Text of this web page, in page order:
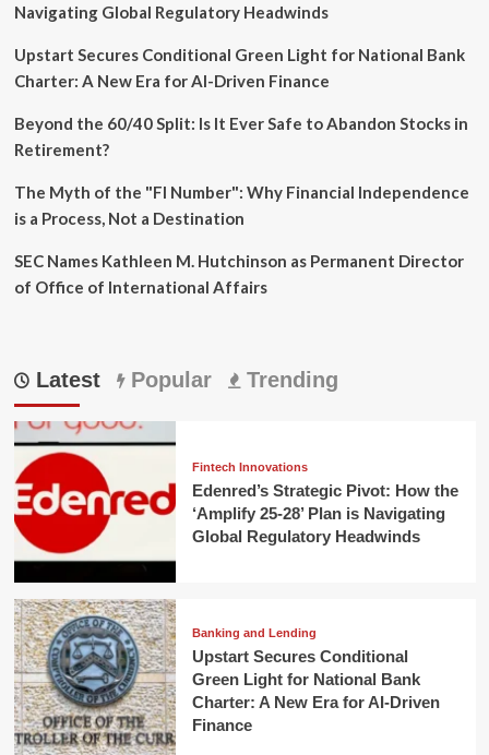
Navigating Global Regulatory Headwinds
Upstart Secures Conditional Green Light for National Bank
Charter: A New Era for AI-Driven Finance
Beyond the 60/40 Split: Is It Ever Safe to Abandon Stocks in
Retirement?
The Myth of the "FI Number": Why Financial Independence
is a Process, Not a Destination
SEC Names Kathleen M. Hutchinson as Permanent Director
of Office of International Affairs
Latest Popular Trending
Fintech Innovations
Edenred’s Strategic Pivot: How the
‘Amplify 25-28’ Plan is Navigating
Global Regulatory Headwinds
Banking and Lending
Upstart Secures Conditional
Green Light for National Bank
Charter: A New Era for AI-Driven
Finance